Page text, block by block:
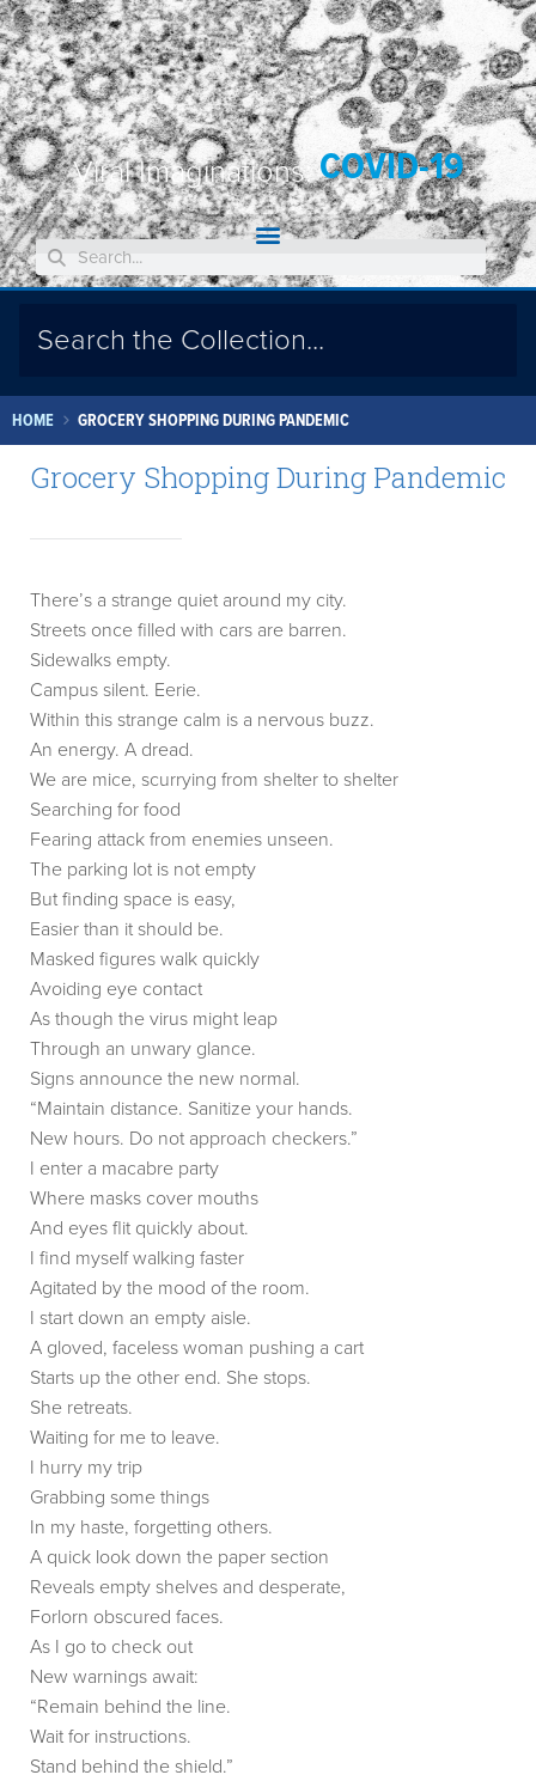
Viral Imaginations:COVID-19
HOME GROCERY SHOPPING DURING PANDEMIC
Grocery Shopping During Pandemic
There’s a strange quiet around my city.
Streets once filled with cars are barren.
Sidewalks empty.
Campus silent. Eerie.
Within this strange calm is a nervous buzz.
An energy. A dread.
We are mice, scurrying from shelter to shelter
Searching for food
Fearing attack from enemies unseen.
The parking lot is not empty
But finding space is easy,
Easier than it should be.
Masked figures walk quickly
Avoiding eye contact
As though the virus might leap
Through an unwary glance.
Signs announce the new normal.
“Maintain distance. Sanitize your hands.
New hours. Do not approach checkers.”
I enter a macabre party
Where masks cover mouths
And eyes flit quickly about.
I find myself walking faster
Agitated by the mood of the room.
I start down an empty aisle.
A gloved, faceless woman pushing a cart
Starts up the other end. She stops.
She retreats.
Waiting for me to leave.
I hurry my trip
Grabbing some things
In my haste, forgetting others.
A quick look down the paper section
Reveals empty shelves and desperate,
Forlorn obscured faces.
As I go to check out
New warnings await:
“Remain behind the line.
Wait for instructions.
Stand behind the shield.”